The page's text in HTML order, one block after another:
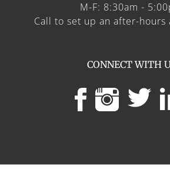
M-F: 8:30am -
Call to set up an after-
CONNECT WITH